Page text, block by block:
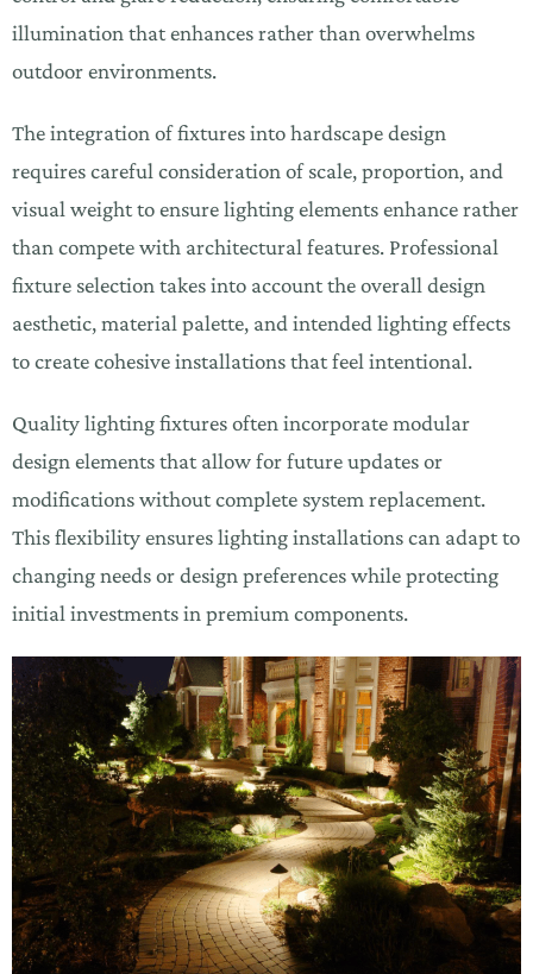
illumination that enhances rather than overwhelms
outdoor environments.
The integration of fixtures into hardscape design
requires careful consideration of scale, proportion, and
visual weight to ensure lighting elements enhance rather
than compete with architectural features. Professional
fixture selection takes into account the overall design
aesthetic, material palette, and intended lighting effects
to create cohesive installations that feel intentional.
Quality lighting fixtures often incorporate modular
design elements that allow for future updates or
modifications without complete system replacement.
This flexibility ensures lighting installations can adapt to
changing needs or design preferences while protecting
initial investments in premium components.